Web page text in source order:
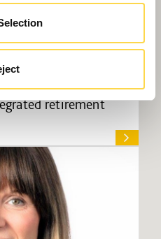
for £43m
retirement